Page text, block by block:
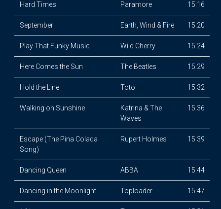
Hard Times Paramore 15:16
September Earth, Wind & Fire 15:20
Play That Funky Music Wild Cherry 15:24
Here Comes the Sun The Beatles 15:29
Hold the Line Toto 15:32
Walking on Sunshine
Katrina & The
Waves
15:36
Escape (The Pina Colada
Song)
Rupert Holmes 15:39
Dancing Queen ABBA 15:44
Dancing in the Moonlight Toploader 15:47